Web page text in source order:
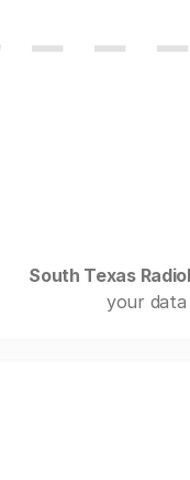
South Texas
your